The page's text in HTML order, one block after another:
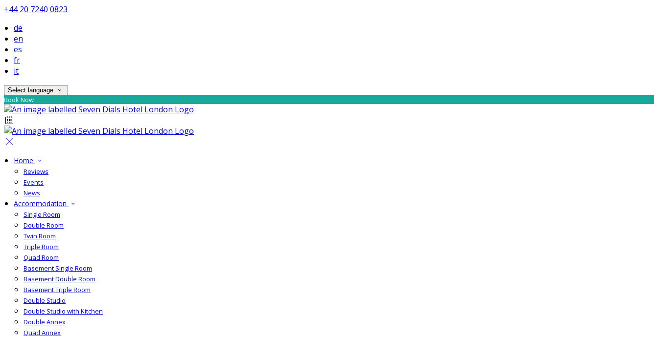
+44 20 7240 0823
de
en
es
fr
it
Select language
Book Now
Home
Reviews
Events
News
Accommodation
Single Room
Double Room
Twin Room
Triple Room
Quad Room
Basement Single Room
Basement Double Room
Basement Triple Room
Double Studio
Double Studio with Kitchen
Double Annex
Quad Annex